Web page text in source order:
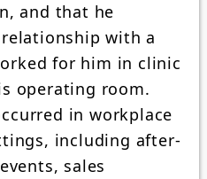
and that he
with a
for him in clinic
operating room.
in workplace
including after-
sales